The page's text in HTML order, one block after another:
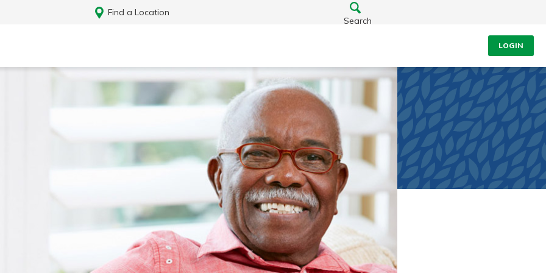
Find a Location
Search
LOGIN
Log In